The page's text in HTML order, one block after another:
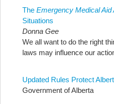
The Emergency Medical Aid
Situations
Donna Gee
We all want to do the right
laws may influence our
Updated Rules Protect
Government of Alberta